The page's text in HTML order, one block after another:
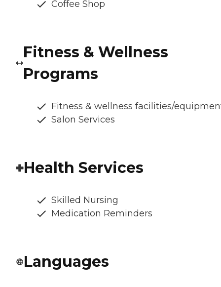
Coffee Shop
Fitness & Wellness
Programs
Fitness & wellness facilities/
Salon Services
Health Services
Skilled Nursing
Medication Reminders
Languages